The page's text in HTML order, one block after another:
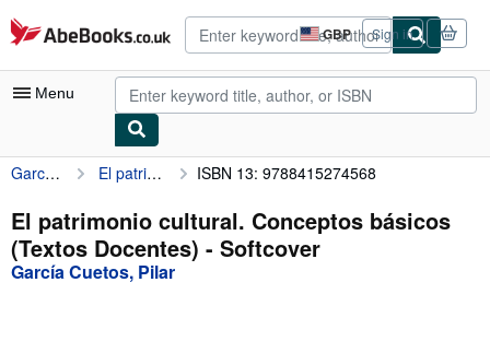
Skip to main content
AbeBooks.co.uk GBP
Site
shopping
preferences
Sign in
Menu
My Account
My Purchases
Advanced Search
García Cuetos, Pilar El patrimonio cultural. Conceptos básicos (Textos Docentes) ISBN 13: 9788415274568
El patrimonio cultural. Conceptos básicos
(Textos Docentes) - Softcover
García Cuetos, Pilar